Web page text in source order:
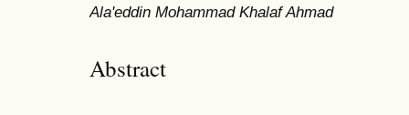
Ala'eddin Mohammad Khalaf Ahmad
Abstract